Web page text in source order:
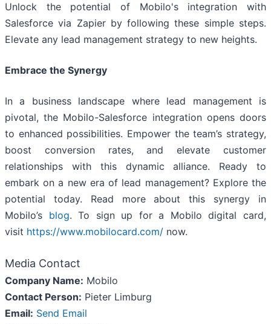
Unlock the potential of Mobilo's integration with
Salesforce via Zapier by following these simple steps.
Elevate any lead management strategy to new heights.
Embrace the Synergy
In a business landscape where lead management is
pivotal, the Mobilo-Salesforce integration opens doors
to enhanced possibilities. Empower the team’s strategy,
boost conversion rates, and elevate customer
relationships with this dynamic alliance. Ready to
embark on a new era of lead management? Explore the
potential today. Read more about this synergy in
Mobilo’s blog. To sign up for a Mobilo digital card,
visit https://www.mobilocard.com/ now.
Media Contact
Company Name: Mobilo
Contact Person: Pieter Limburg
Email: Send Email